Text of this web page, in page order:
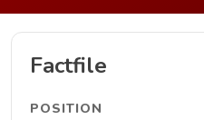
Factfile
POSITION